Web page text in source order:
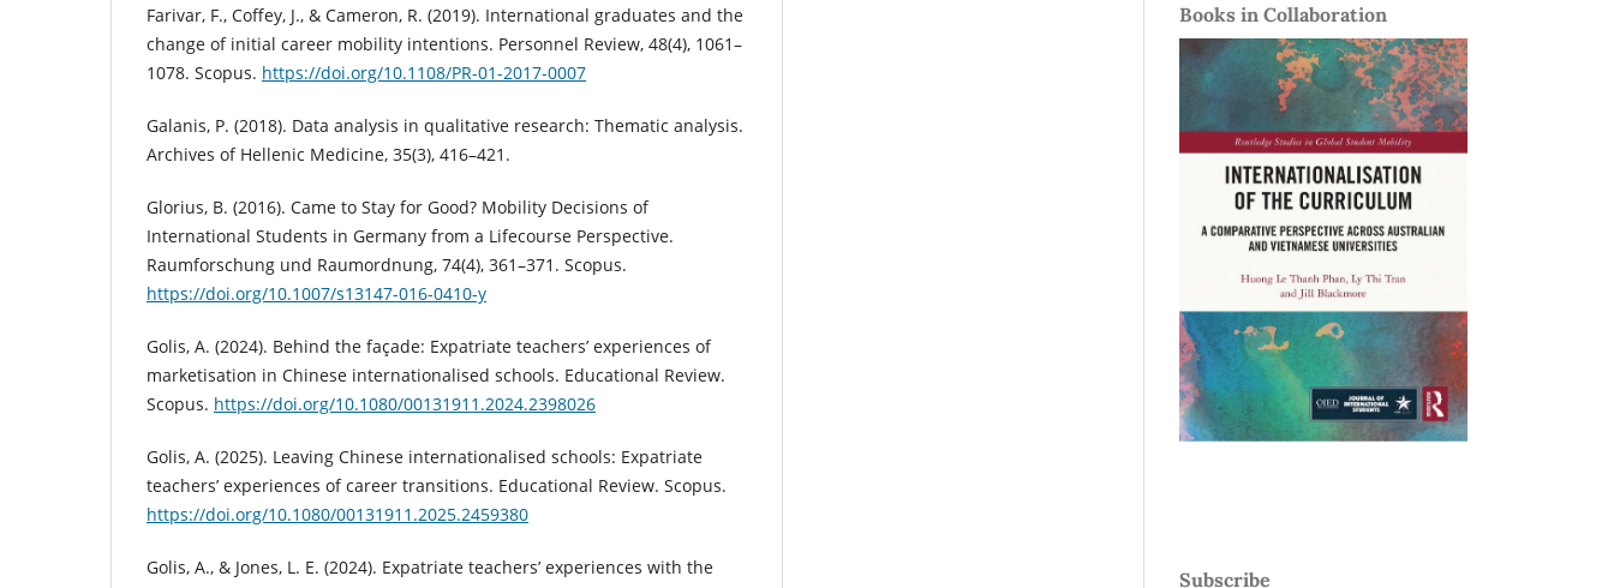
Farivar, F., Coffey, J., & Cameron, R. (2019). International graduates and the
change of initial career mobility intentions. Personnel Review, 48(4), 1061–
1078. Scopus. https://doi.org/10.1108/PR-01-2017-0007
Galanis, P. (2018). Data analysis in qualitative research: Thematic analysis.
Archives of Hellenic Medicine, 35(3), 416–421.
Glorius, B. (2016). Came to Stay for Good? Mobility Decisions of
International Students in Germany from a Lifecourse Perspective.
Raumforschung und Raumordnung, 74(4), 361–371. Scopus.
https://doi.org/10.1007/s13147-016-0410-y
Golis, A. (2024). Behind the façade: Expatriate teachers’ experiences of
marketisation in Chinese internationalised schools. Educational Review.
Scopus. https://doi.org/10.1080/00131911.2024.2398026
Golis, A. (2025). Leaving Chinese internationalised schools: Expatriate
teachers’ experiences of career transitions. Educational Review. Scopus.
https://doi.org/10.1080/00131911.2025.2459380
Golis, A., & Jones, L. E. (2024). Expatriate teachers’ experiences with the
Books in Collaboration
Subscribe